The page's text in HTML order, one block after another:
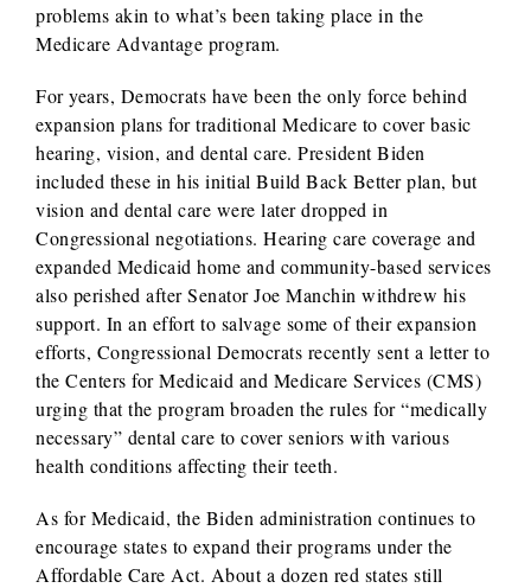
problems akin to what’s been taking place in the
Medicare Advantage program.
For years, Democrats have been the only force behind
expansion plans for traditional Medicare to cover basic
hearing, vision, and dental care. President Biden
included these in his initial Build Back Better plan, but
vision and dental care were later dropped in
Congressional negotiations. Hearing care coverage and
expanded Medicaid home and community-based services
also perished after Senator Joe Manchin withdrew his
support. In an effort to salvage some of their expansion
efforts, Congressional Democrats recently sent a letter to
the Centers for Medicaid and Medicare Services (CMS)
urging that the program broaden the rules for “medically
necessary” dental care to cover seniors with various
health conditions affecting their teeth.
As for Medicaid, the Biden administration continues to
encourage states to expand their programs under the
Affordable Care Act. About a dozen red states still